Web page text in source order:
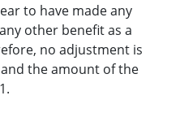
to have made any
other benefit as a
no adjustment is
the amount of the